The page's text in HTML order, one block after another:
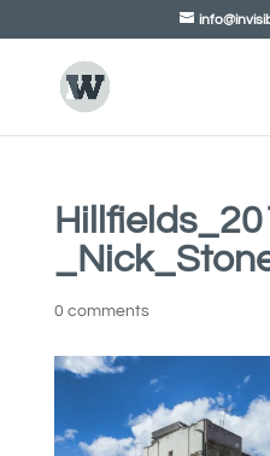
0 comments